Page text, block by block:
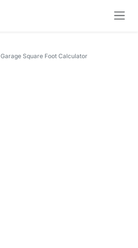
Garage Square Foot Calculator